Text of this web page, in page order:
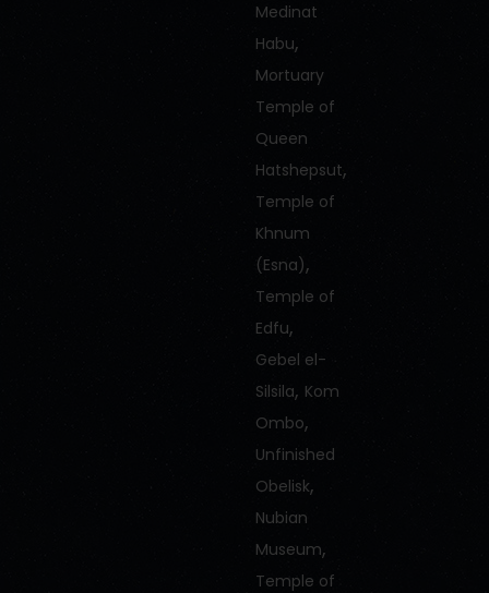
Medinat
Habu,
Mortuary
Temple of
Queen
Hatshepsut,
Temple of
Khnum
(Esna),
Temple of
Edfu,
Gebel el-
Silsila, Kom
Ombo,
Unfinished
Obelisk,
Nubian
Museum,
Temple of